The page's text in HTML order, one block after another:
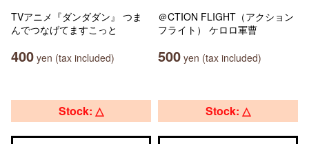
TVアニメ『ダンダダン』 つま
んでつなげてますこっと
400 yen (tax included)
＠CTION FLIGHT（アクション
フライト） ケロロ軍曹
500 yen (tax included)
Stock: △ Stock: △